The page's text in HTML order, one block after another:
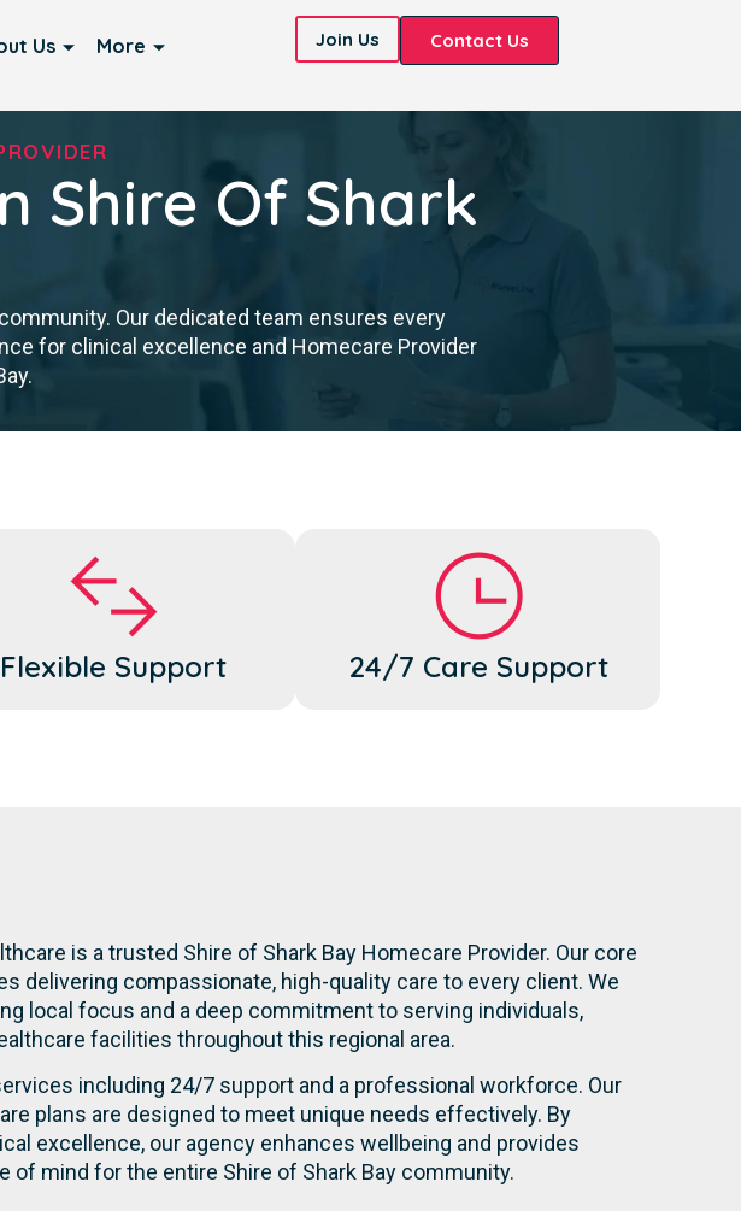
Us More Join Us Contact Us
Shire Of Shark
Our dedicated team ensures every
for clinical excellence and Homecare Provider
Flexible Support 24/7 Care Support
is a trusted Shire of Shark Bay Homecare Provider. Our core
delivering compassionate, high-quality care to every client. We
local focus and a deep commitment to serving individuals,
facilities throughout this regional area.
including 24/7 support and a professional workforce. Our
plans are designed to meet unique needs effectively. By
excellence, our agency enhances wellbeing and provides
of mind for the entire Shire of Shark Bay community.